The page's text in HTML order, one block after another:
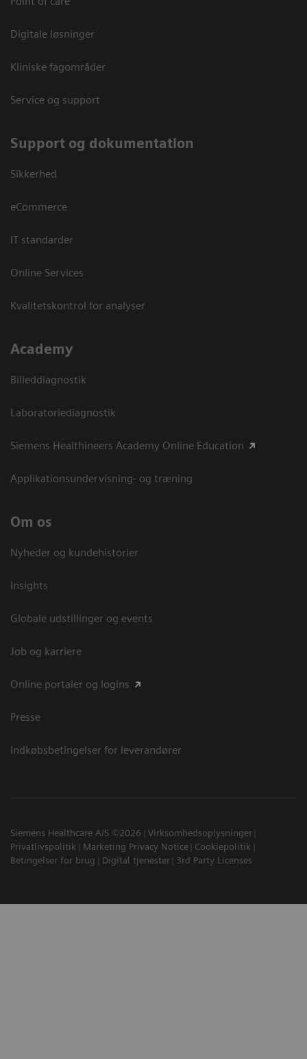
Digitale løsninger
Kliniske fagområder
Service og support
Support og dokumentation
Sikkerhed
eCommerce
IT standarder
Online Services
Kvalitetskontrol for analyser
Academy
Billeddiagnostik
Laboratoriediagnostik
Siemens Healthineers Academy Online Education
Applikationsundervisning- og træning
Om os
Nyheder og kundehistorier
Insights
Globale udstillinger og events
Job og karriere
Online portaler og logins
Presse
Indkøbsbetingelser for leverandører
Siemens Healthcare A/S ©2026
Virksomhedsoplysninger
Privatlivspolitik
Marketing Privacy Notice
Cookiepolitik
Betingelser for brug
Digital tjenester 3rd Party Licenses